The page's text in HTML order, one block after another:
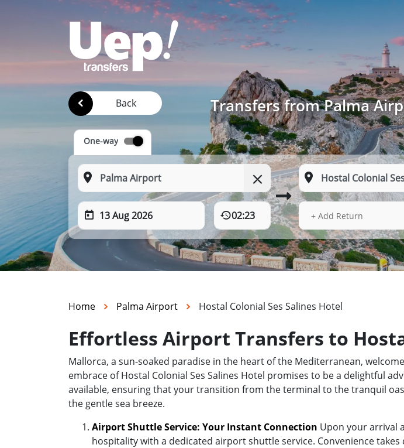
Back Transfers from Palma
One-way
13 Aug 2026 02:23 13 Aug 2026
+ Add Return
Home Palma Airport Hostal Colonial Ses Salines Hotel
Effortless Airport Transfers to
Mallorca, a sun-soaked paradise in the heart of the Mediterranean,
embrace of Hostal Colonial Ses Salines Hotel promises to be a delightful
available, ensuring that your transition from the terminal to the tranquil
the gentle sea breeze.
Airport Shuttle Service: Your Instant Connection Upon your arrival
hospitality with a dedicated airport shuttle service. Convenience